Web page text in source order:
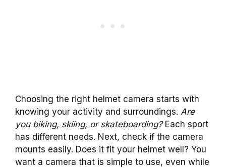
Choosing the right helmet camera starts with
knowing your activity and surroundings. Are
you biking, skiing, or skateboarding?Each sport
has different needs. Next, check if the camera
mounts easily. Does it fit your helmet well? You
want a camera that is simple to use, even while